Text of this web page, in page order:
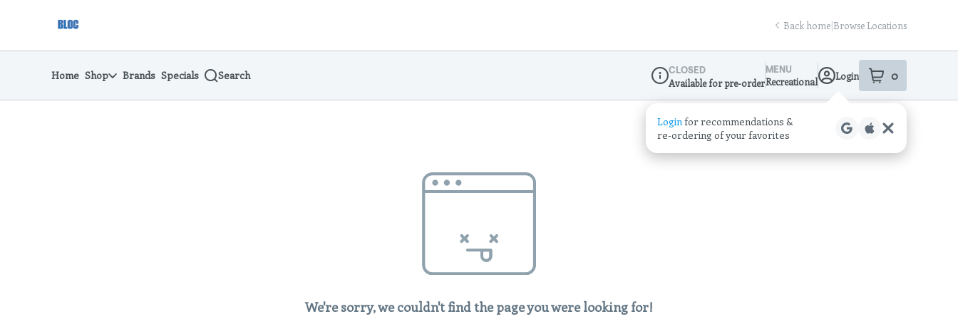
Navigation
Back home|Browse Locations
Home Shop Brands Specials Search
Dispensary Info
CLOSED
Available for pre-order
MENU
Recreational Login 0
item sin your
Loginfor recommendations &
re‑ordering of your favorites
We're sorry, we couldn't find the page you were looking for!